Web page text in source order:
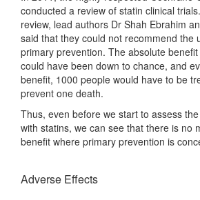
conducted a review of statin clinical
review, lead authors Dr Shah Ebrahim
said that they could not recommend the
primary prevention. The absolute
could have been down to chance, and
benefit, 1000 people would have to be
prevent one death.
Thus, even before we start to assess
with statins, we can see that there is no
benefit where primary prevention is
Adverse Effects